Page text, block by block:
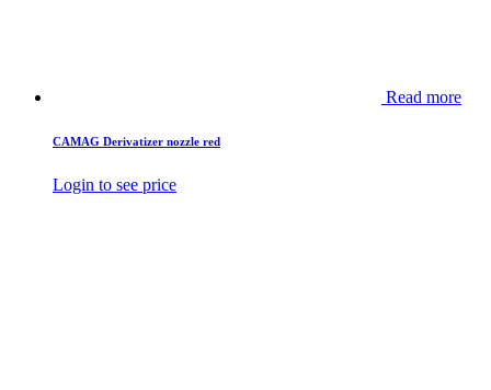
Read more
CAMAG Derivatizer nozzle red
Login to see price